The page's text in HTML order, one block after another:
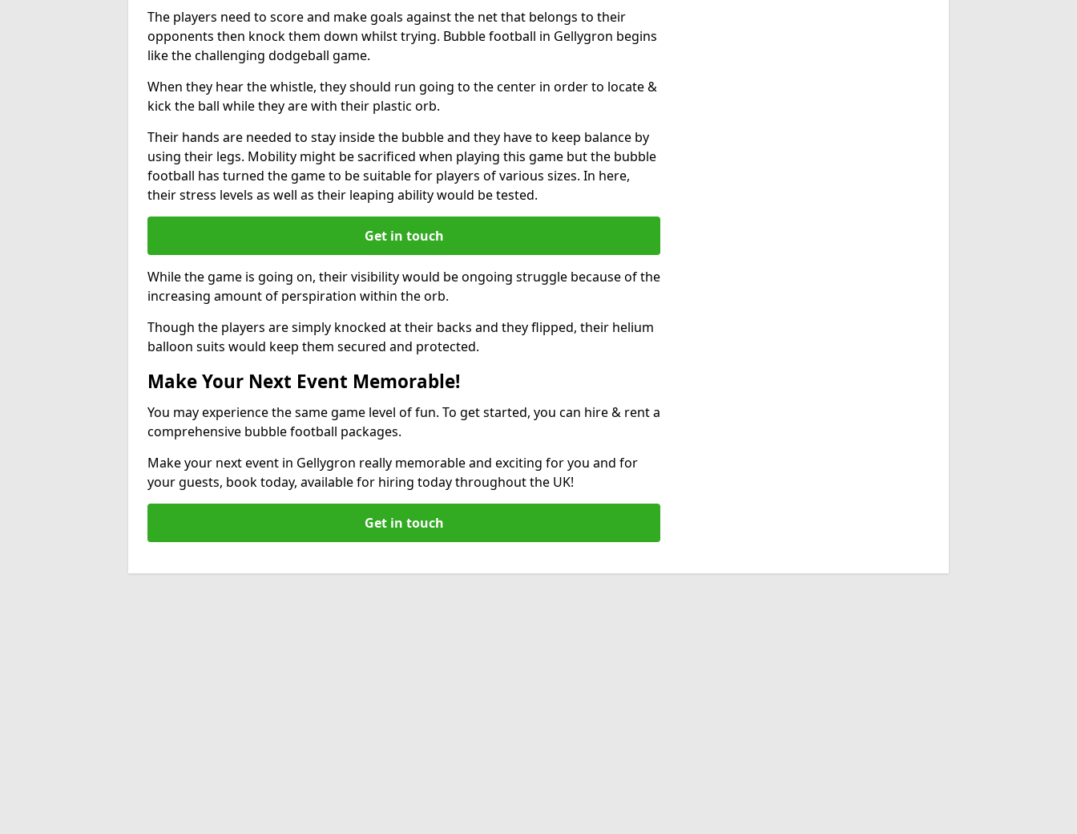
The players need to score and make goals against the net that belongs to their
opponents then knock them down whilst trying. Bubble football in Gellygron begins
like the challenging dodgeball game.
When they hear the whistle, they should run going to the center in order to locate &
kick the ball while they are with their plastic orb.
Their hands are needed to stay inside the bubble and they have to keep balance by
using their legs. Mobility might be sacrificed when playing this game but the bubble
football has turned the game to be suitable for players of various sizes. In here,
their stress levels as well as their leaping ability would be tested.
Get in touch
While the game is going on, their visibility would be ongoing struggle because of the
increasing amount of perspiration within the orb.
Though the players are simply knocked at their backs and they flipped, their helium
balloon suits would keep them secured and protected.
Make Your Next Event Memorable!
You may experience the same game level of fun. To get started, you can hire & rent a
comprehensive bubble football packages.
Make your next event in Gellygron really memorable and exciting for you and for
your guests, book today, available for hiring today throughout the UK!
Get in touch